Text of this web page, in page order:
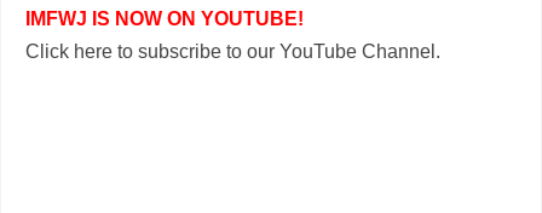
IMFWJ IS NOW ON YOUTUBE!
Click here to subscribe to our YouTube Channel.